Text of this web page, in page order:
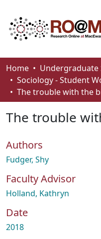
Communities &
Browse
How To Deposit
Home
Sociology - Student
The trouble
Authors
Fudger, Shy
Faculty Advisor
Holland, Kathryn
Date
2018